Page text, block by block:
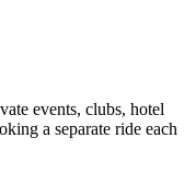
events, clubs, hotel
a separate ride each